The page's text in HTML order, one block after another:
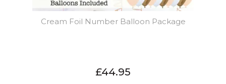
Cream Foil Number Balloon Package
£44.95